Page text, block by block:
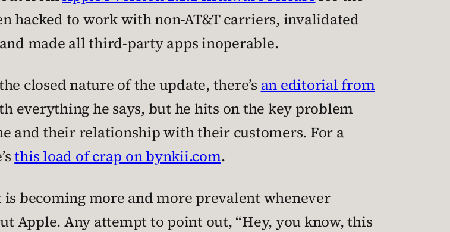
hacked to work with non-AT&T carriers, invalidated
made all third-party apps inoperable.
closed nature of the update, there’s an editorial from
everything he says, but he hits on the key problem
and their relationship with their customers. For a
this load of crap on bynkii.com.
becoming more and more prevalent whenever
Apple. Any attempt to point out, “Hey, you know, this